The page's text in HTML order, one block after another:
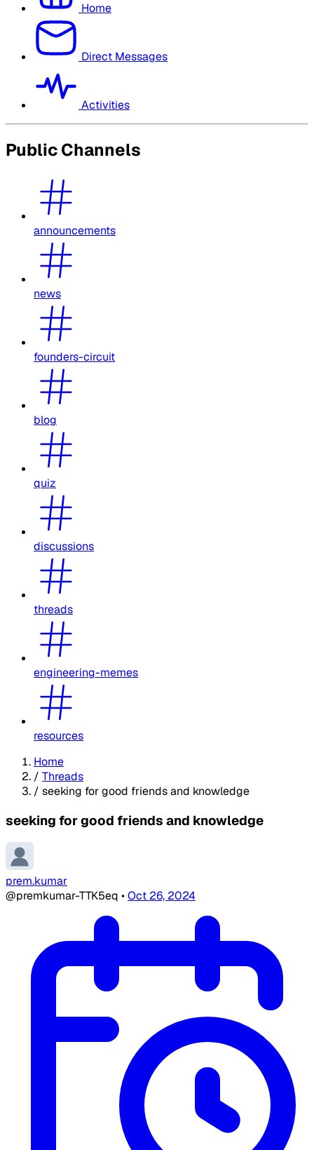
Home
Direct Messages
Activities
Public Channels
announcements
news
founders-circuit
blog
quiz
discussions
threads
engineering-memes
resources
Home
/ Threads
/ seeking for good friends and knowledge
seeking for good friends and knowledge
prem.kumar
@premkumar-TTK5eq •Oct 26, 2024